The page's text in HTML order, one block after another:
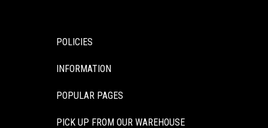
POLICIES
INFORMATION
POPULAR PAGES
PICK UP FROM OUR WAREHOUSE